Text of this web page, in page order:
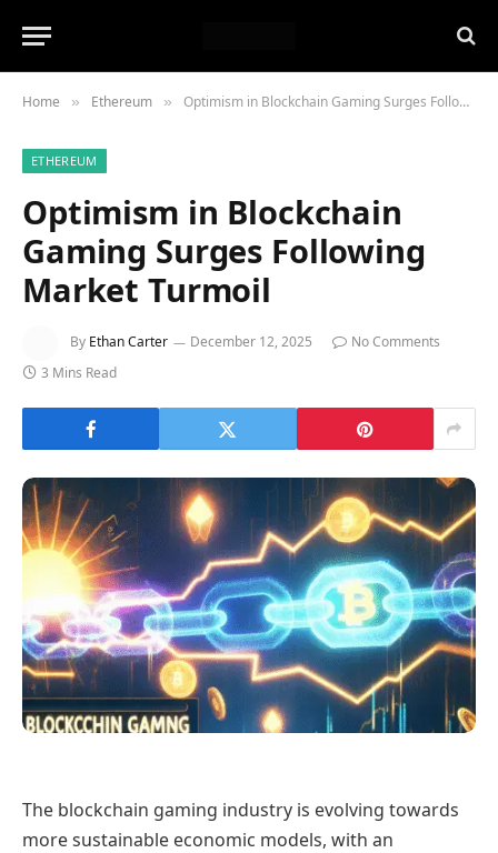
Home » Ethereum » Optimism in Blockchain Gaming Surges Following Market Turmoil
ETHEREUM
Optimism in Blockchain
Gaming Surges Following
Market Turmoil
By Ethan Carter December 12, 2025
No Comments
3 Mins Read
The blockchain gaming industry is evolving towards
more sustainable economic models, with an